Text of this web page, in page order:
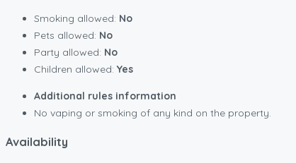
Smoking allowed: No
Pets allowed: No
Party allowed: No
Children allowed: Yes
Additional rules information
No vaping or smoking of any kind on the property.
Availability